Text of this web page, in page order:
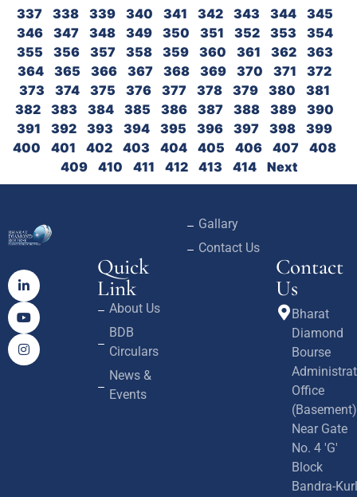
337
338 339 340 341 342 343 344
345
346
347 348 349 350 351 352 353
354
355
356 357 358 359 360 361 362
363
364
365 366 367 368 369 370 371
372
373
374 375 376 377 378 379 380
381
382
383 384 385 386 387 388 389
390
391
392 393 394 395 396 397 398
399
400
401 402 403 404 405 406 407
408
409
410 411 412 413 414 Next
Quick
Link
About Us
BDB
Circulars
News &
Events
Gallary
Contact Us
Contact
Us
Bharat
Diamond
Bourse
Office
(Basement)
Near Gate
No. 4 'G'
Block
Bandra-